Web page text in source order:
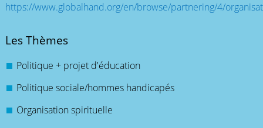
https://www.globalhand.org/en/browse/partnering/4/
Les Thèmes
Politique + projet d'éducation
Politique sociale/hommes handicapés
Organisation spirituelle